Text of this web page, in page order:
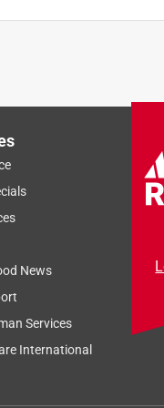
News
Services
International